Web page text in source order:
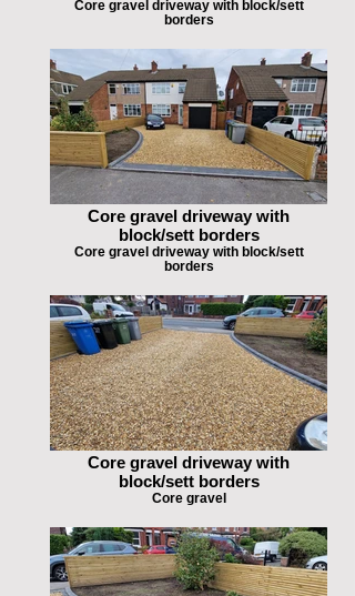
Core gravel driveway with block/sett
borders
Core gravel driveway with
block/sett borders
Core gravel driveway with block/sett
borders
Core gravel driveway with
block/sett borders
Core gravel